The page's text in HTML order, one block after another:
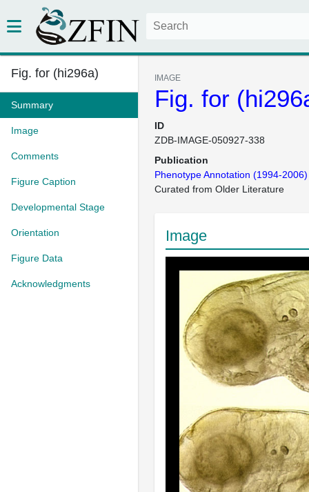
Fig. for (hi296a)
Summary
Image
Comments
Figure Caption
Developmental Stage
Orientation
Figure Data
Acknowledgments
IMAGE
Fig. for
ID
ZDB-IMAGE-050927-338
Publication
Phenotype Annotation (1994-2006)
Curated from Older Literature
Image